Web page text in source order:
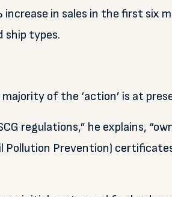
in sales in the first six
ship types.
of the ‘action’ is at
regulations,” he explains,
Pollution Prevention)